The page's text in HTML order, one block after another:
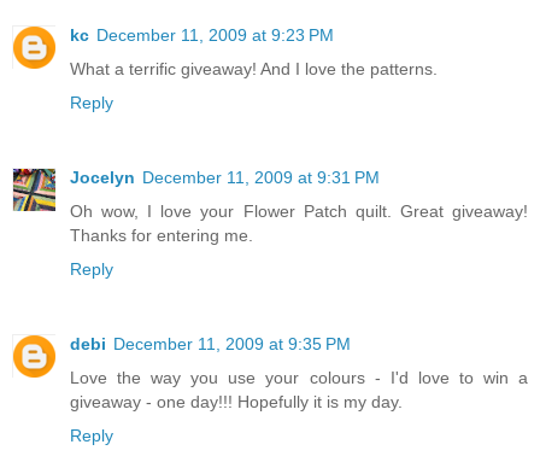
kc December 11, 2009 at 9:23 PM
What a terrific giveaway! And I love the patterns.
Reply
Jocelyn December 11, 2009 at 9:31 PM
Oh wow, I love your Flower Patch quilt. Great giveaway!
Thanks for entering me.
Reply
debi December 11, 2009 at 9:35 PM
Love the way you use your colours - I'd love to win a
giveaway - one day!!! Hopefully it is my day.
Reply